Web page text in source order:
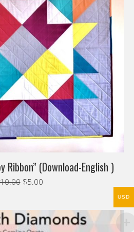
Ribbon” (Download-English )
10.00 Original
$10.00.
$5.00Current
$5.00.
USD